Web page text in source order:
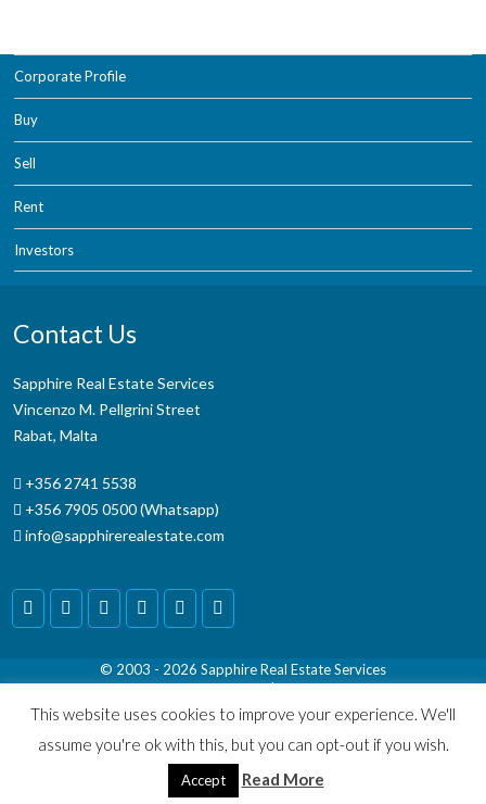
Corporate Profile
Buy
Sell
Rent
Investors
Contact Us
Sapphire Real Estate Services
Vincenzo M. Pellgrini Street
Rabat, Malta
+356 2741 5538
+356 7905 0500 (Whatsapp)
info@sapphirerealestate.com
© 2003 - 2026 Sapphire Real Estate Services
Terms & Conditions|Disclaimer
This website uses cookies to improve your experience. We'll
assume you're ok with this, but you can opt-out if you wish.
Accept Read More